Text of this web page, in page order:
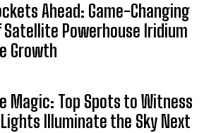
Ahead: Game-Changing
Powerhouse Iridium
Growth
Magic: Top Spots to Witness
Illuminate the Sky Next